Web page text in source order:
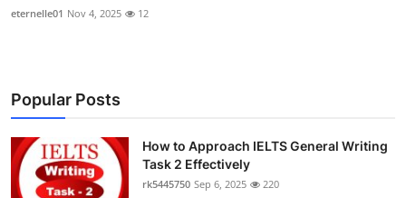
eternelle01 Nov 4, 2025 12
Popular Posts
How to Approach IELTS General Writing
Task 2 Effectively
rk5445750 Sep 6, 2025 220